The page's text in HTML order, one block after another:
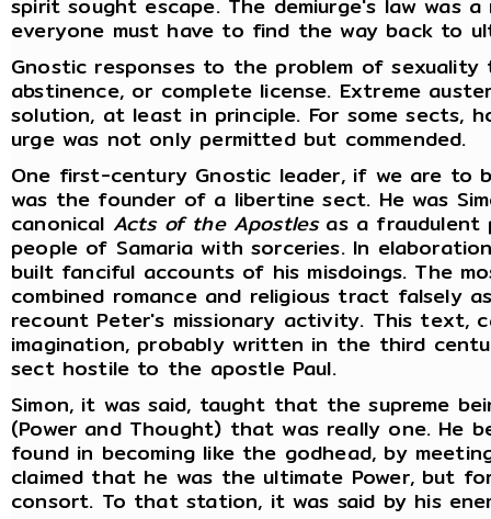
everyone must have to find the way back to
Gnostic responses to the problem of
abstinence, or complete license. Extreme
solution, at least in principle. For some sects,
urge was not only permitted but commended.
One first-century Gnostic leader, if we are to
was the founder of a libertine sect. He was
canonical Acts of the Apostlesas a fraudulent
people of Samaria with sorceries. In
built fanciful accounts of his misdoings. The
combined romance and religious tract falsely
recount Peter's missionary activity. This text,
imagination, probably written in the third
sect hostile to the apostle Paul.
Simon, it was said, taught that the supreme
(Power and Thought) that was really one. He
found in becoming like the godhead, by
claimed that he was the ultimate Power, but
consort. To that station, it was said by his